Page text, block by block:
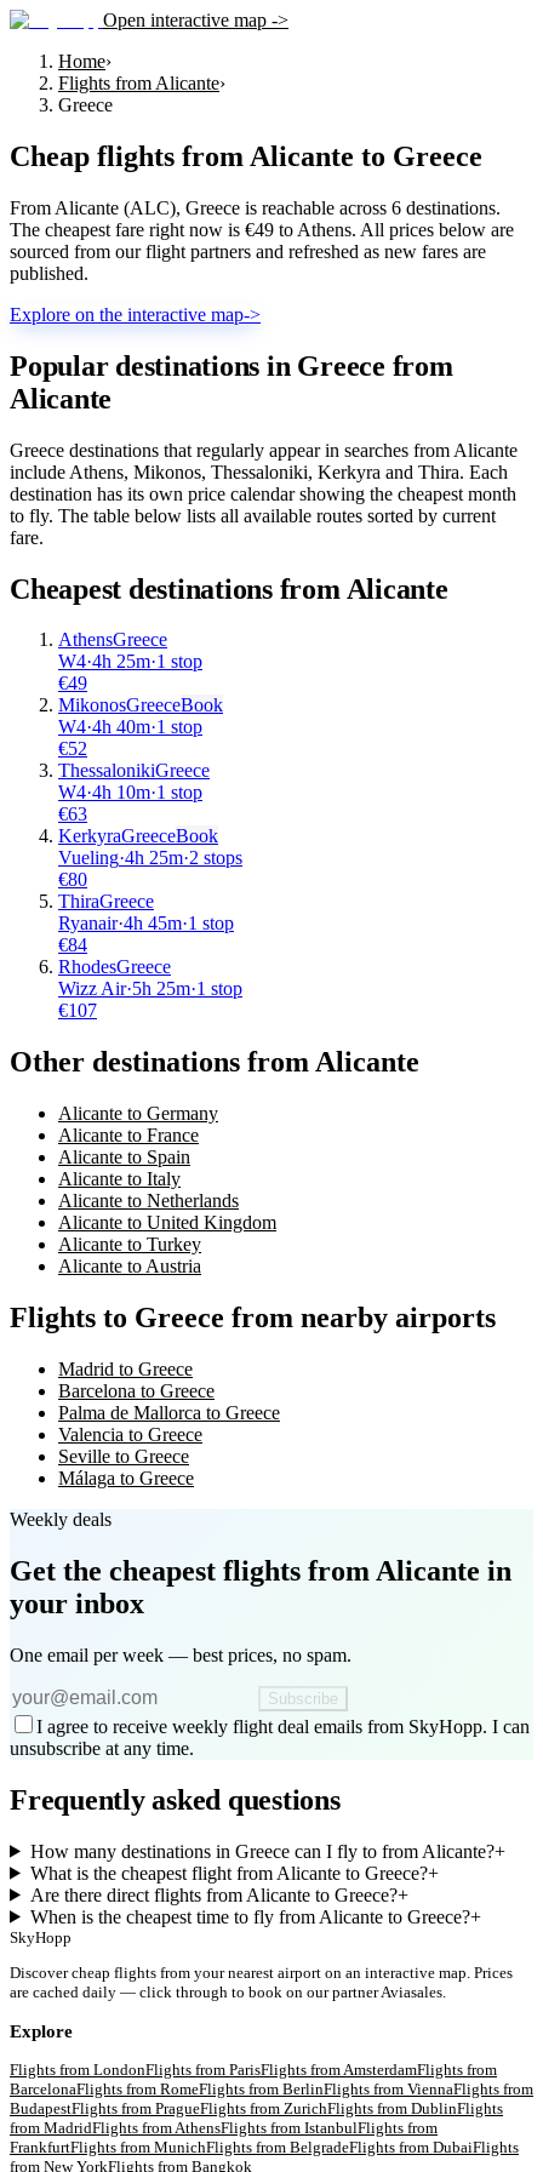
Open interactive map ->
Home›
Flights from Alicante›
Greece
Cheap flights from Alicante to Greece
From Alicante (ALC), Greece is reachable across 6 destinations.
The cheapest fare right now is €49 to Athens. All prices below are
sourced from our flight partners and refreshed as new fares are
published.
Explore on the interactive map->
Popular destinations in Greece from
Alicante
Greece destinations that regularly appear in searches from Alicante
include Athens, Mikonos, Thessaloniki, Kerkyra and Thira. Each
destination has its own price calendar showing the cheapest month
to fly. The table below lists all available routes sorted by current
fare.
Cheapest destinations from Alicante
AthensGreece
W4·4h 25m·1 stop
€49
MikonosGreeceBook
W4·4h 40m·1 stop
€52
ThessalonikiGreece
W4·4h 10m·1 stop
€63
KerkyraGreeceBook
Vueling·4h 25m·2 stops
€80
ThiraGreece
Ryanair·4h 45m·1 stop
€84
RhodesGreece
Wizz Air·5h 25m·1 stop
€107
Other destinations from Alicante
Alicante to Germany
Alicante to France
Alicante to Spain
Alicante to Italy
Alicante to Netherlands
Alicante to United Kingdom
Alicante to Turkey
Alicante to Austria
Flights to Greece from nearby airports
Madrid to Greece
Barcelona to Greece
Palma de Mallorca to Greece
Valencia to Greece
Seville to Greece
Málaga to Greece
Weekly deals
Get the cheapest flights from Alicante in
your inbox
One email per week — best prices, no spam.
Subscribe
I agree to receive weekly flight deal emails from SkyHopp. I can
unsubscribe at any time.
Frequently asked questions
How many destinations in Greece can I fly to from Alicante?+
What is the cheapest flight from Alicante to Greece?+
Are there direct flights from Alicante to Greece?+
When is the cheapest time to fly from Alicante to Greece?+
SkyHopp
Discover cheap flights from your nearest airport on an interactive map. Prices
are cached daily — click through to book on our partner Aviasales.
Explore
Flights from LondonFlights from ParisFlights fromAmsterdamFlights from
BarcelonaFlights from RomeFlights from BerlinFlights from ViennaFlights from
BudapestFlights from PragueFlights from ZurichFlights from DublinFlights
from MadridFlights fromAthensFlights from IstanbulFlights from
FrankfurtFlights from MunichFlights from BelgradeFlights from DubaiFlights
from New YorkFlights from Bangkok